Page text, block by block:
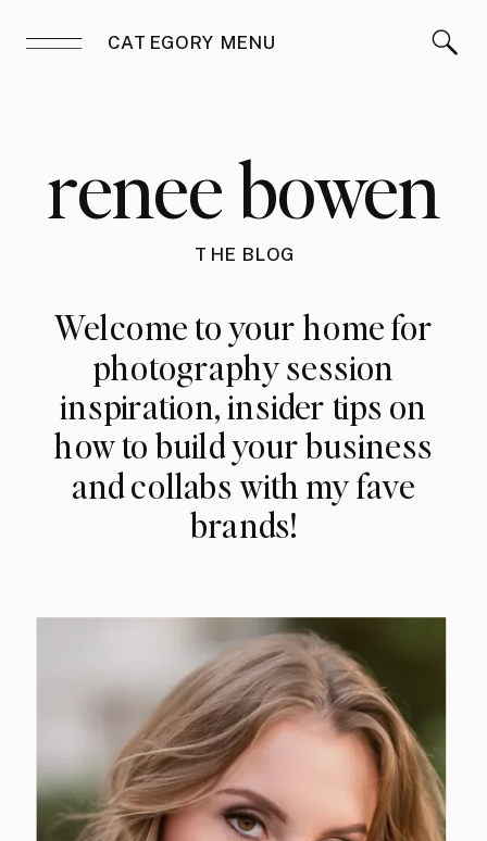
CATEGORY MENU
renee bowen
THE BLOG
Welcome to your home for
photography session
inspiration, insider tips on
how to build your business
and collabs with my fave
brands!